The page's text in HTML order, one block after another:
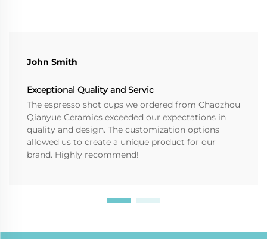
John Smith
Exceptional Quality and Servic
The espresso shot cups we ordered from Chaozhou
Qianyue Ceramics exceeded our expectations in
quality and design. The customization options
allowed us to create a unique product for our
brand. Highly recommend!